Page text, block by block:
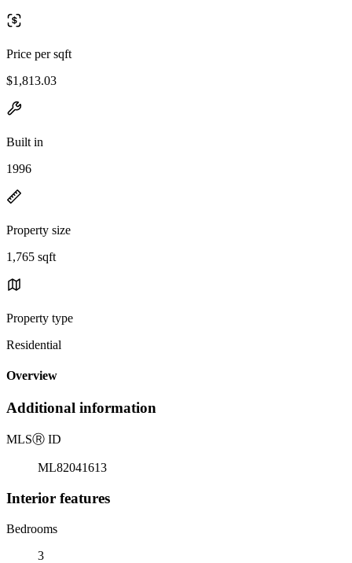
Price per sqft
$1,813.03
Built in
1996
Property size
1,765 sqft
Property type
Residential
Overview
Additional information
MLSⓇ ID
ML82041613
Interior features
Bedrooms
3